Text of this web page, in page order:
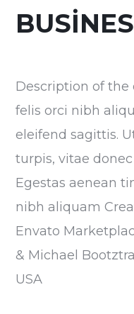
Description of
felis orci nibh
eleifend sagittis.
turpis, vitae
Egestas aenean
nibh aliquam
Envato
& Michael
USA